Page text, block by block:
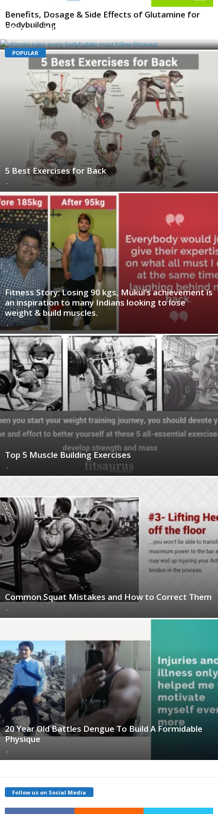
Benefits, Dosage & Side Effects of Glutamine for
Bodybuilding
POPULAR
Ultimate Rules Every Bodybuilder Must Follow
-
5 Best Exercises for Back
-
Fitness Story: Losing 90 kgs, Mukul’s achievement is
an inspiration to many Indians looking to lose
weight & build muscles.
-
Top 5 Muscle Building Exercises
-
Common Squat Mistakes and How to Correct Them
-
20 Year Old Battles Dengue To Build A Formidable
Physique
-
Follow us on Social Media